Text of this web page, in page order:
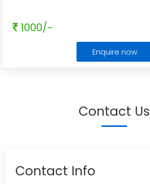
1000/-
Enquire now
Contact Us
Contact Info